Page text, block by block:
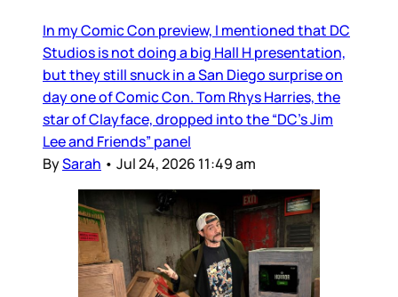
In my Comic Con preview, I mentioned that DC
Studios is not doing a big Hall H presentation,
but they still snuck in a San Diego surprise on
day one of Comic Con. Tom Rhys Harries, the
star of Clayface, dropped into the “DC’s Jim
Lee and Friends” panel
BySarah • Jul 24, 2026 11:49 am